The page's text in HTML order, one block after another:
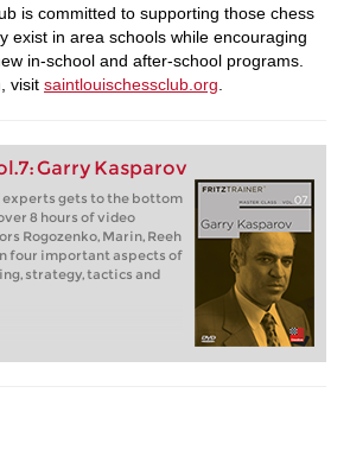
is committed to supporting those chess
exist in area schools while encouraging
in-school and after-school programs.
visit saintlouischessclub.org
Garry Kasparov
experts gets to the bottom
8 hours of video
Rogozenko, Marin, Reeh
four important aspects of
strategy, tactics and